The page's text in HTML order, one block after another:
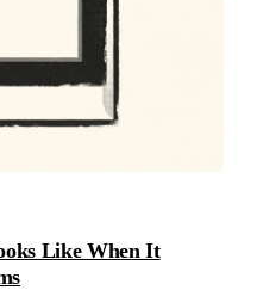
Like When It